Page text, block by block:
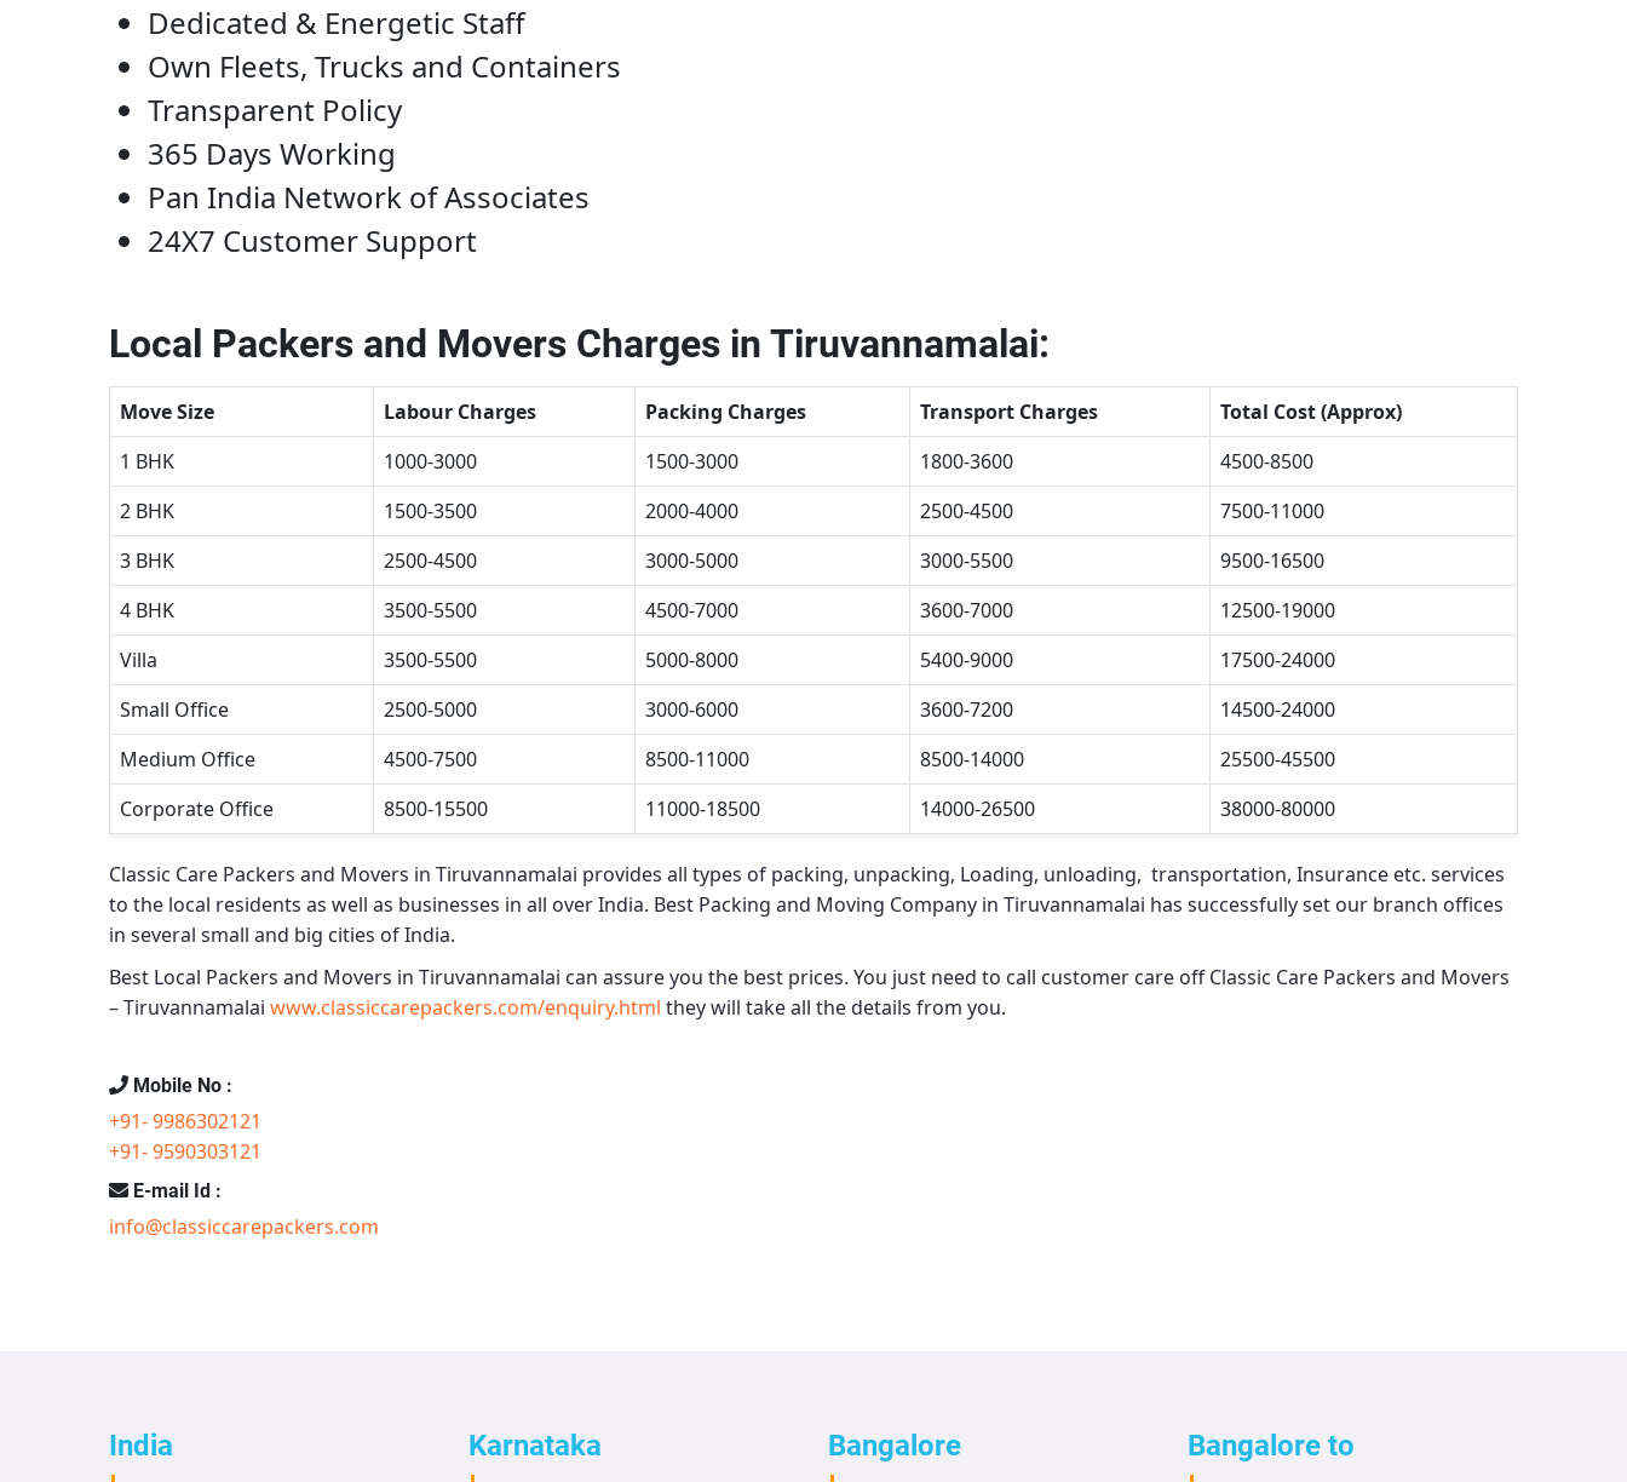
Dedicated & Energetic Staff
Own Fleets, Trucks and Containers
Transparent Policy
365 Days Working
Pan India Network of Associates
24X7 Customer Support
Local Packers and Movers Charges in Tiruvannamalai:
Move Size Labour Charges Packing Charges Transport Charges
Total Cost (Approx)
1 BHK
1000-3000 1500-3000 1800-3600
4500-8500
2 BHK
1500-3500 2000-4000 2500-4500
7500-11000
3 BHK
2500-4500 3000-5000 3000-5500
9500-16500
4 BHK
3500-5500 4500-7000 3600-7000
12500-19000
Villa
3500-5500 5000-8000 5400-9000
17500-24000
Small Office
2500-5000 3000-6000 3600-7200
14500-24000
Medium Office
4500-7500 8500-11000 8500-14000
25500-45500
Corporate Office
8500-15500 11000-18500 14000-26500 38000-80000
Classic Care Packers and Movers in Tiruvannamalai provides all types of packing, unpacking, Loading, unloading, transportation, Insurance etc. services
to the local residents as well as businesses in all over India. Best Packing and Moving Company in Tiruvannamalai has successfully set our branch offices
in several small and big cities of India.
Best Local Packers and Movers in Tiruvannamalai can assure you the best prices. You just need to call customer care offClassic Care Packers and Movers
– Tiruvannamalai www.classiccarepackers.com/enquiry.html they will take all the details from you.
Mobile No :
+91- 9986302121
+91- 9590303121
E-mail Id :
info@classiccarepackers.com
India Karnataka Bangalore Bangalore to